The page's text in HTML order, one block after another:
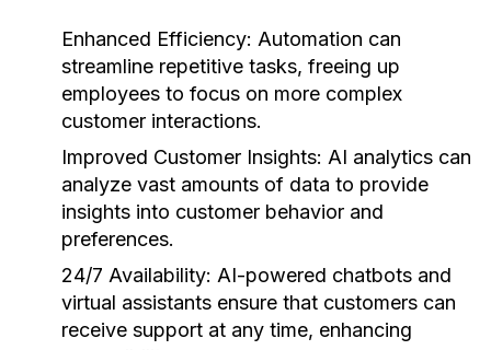
Enhanced Efficiency: Automation can
streamline repetitive tasks, freeing up
employees to focus on more complex
customer interactions.
Improved Customer Insights: AI analytics can
analyze vast amounts of data to provide
insights into customer behavior and
preferences.
24/7 Availability: AI-powered chatbots and
virtual assistants ensure that customers can
receive support at any time, enhancing